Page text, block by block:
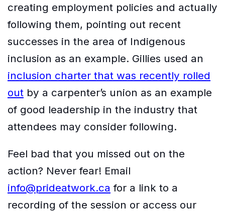
creating employment policies and actually
following them, pointing out recent
successes in the area of Indigenous
inclusion as an example. Gillies used an
inclusion charter that was recently rolled
out by a carpenter’s union as an example
of good leadership in the industry that
attendees may consider following.
Feel bad that you missed out on the
action? Never fear! Email
info@prideatwork.ca for a link to a
recording of the session or access our